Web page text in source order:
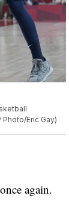
Eric Gay)
again.